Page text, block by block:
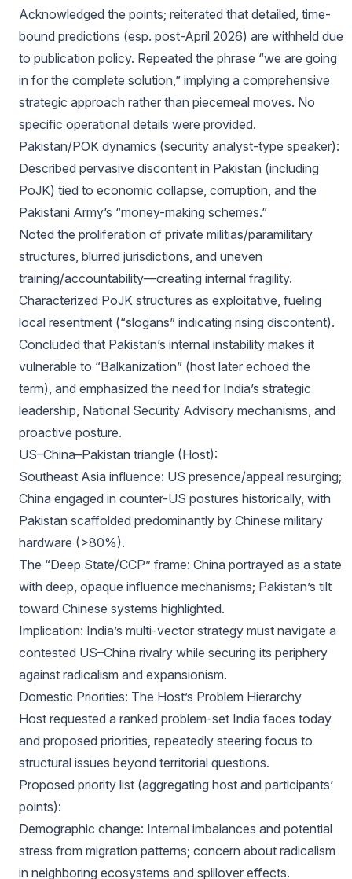
Acknowledged the points; reiterated that detailed, time-
bound predictions (esp. post-April 2026) are withheld due
to publication policy. Repeated the phrase “we are going
in for the complete solution,” implying a comprehensive
strategic approach rather than piecemeal moves. No
specific operational details were provided.
Pakistan/POK dynamics (security analyst-type speaker):
Described pervasive discontent in Pakistan (including
PoJK) tied to economic collapse, corruption, and the
Pakistani Army’s “money-making schemes.”
Noted the proliferation of private militias/paramilitary
structures, blurred jurisdictions, and uneven
training/accountability—creating internal fragility.
Characterized PoJK structures as exploitative, fueling
local resentment (“slogans” indicating rising discontent).
Concluded that Pakistan’s internal instability makes it
vulnerable to “Balkanization” (host later echoed the
term), and emphasized the need for India’s strategic
leadership, National Security Advisory mechanisms, and
proactive posture.
US–China–Pakistan triangle (Host):
Southeast Asia influence: US presence/appeal resurging;
China engaged in counter-US postures historically, with
Pakistan scaffolded predominantly by Chinese military
hardware (>80%).
The “Deep State/CCP” frame: China portrayed as a state
with deep, opaque influence mechanisms; Pakistan’s tilt
toward Chinese systems highlighted.
Implication: India’s multi-vector strategy must navigate a
contested US–China rivalry while securing its periphery
against radicalism and expansionism.
Domestic Priorities: The Host’s Problem Hierarchy
Host requested a ranked problem-set India faces today
and proposed priorities, repeatedly steering focus to
structural issues beyond territorial questions.
Proposed priority list (aggregating host and participants’
points):
Demographic change: Internal imbalances and potential
stress from migration patterns; concern about radicalism
in neighboring ecosystems and spillover effects.